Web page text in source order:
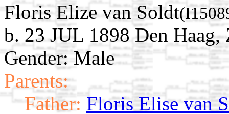
Floris Elize van Soldt
b. 23 JUL 1898 Den
Gender: Male
Parents:
Father: Floris Elise van